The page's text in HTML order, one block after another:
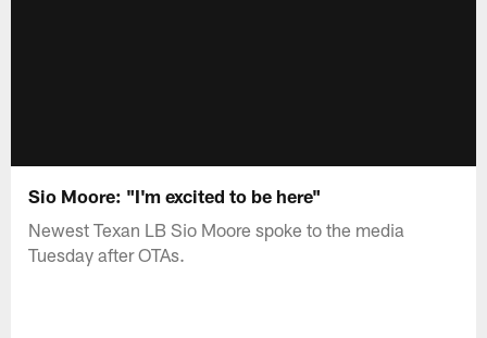
Sio Moore: "I'm excited to be here"
Newest Texan LB Sio Moore spoke to the media
Tuesday after OTAs.